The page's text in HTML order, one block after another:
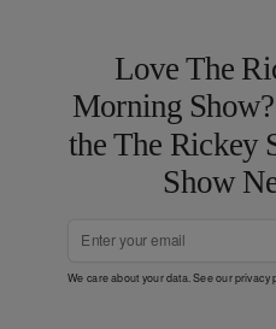
Love The
Morning
the The Rickey
Show
We care about your data. See ourprivacy